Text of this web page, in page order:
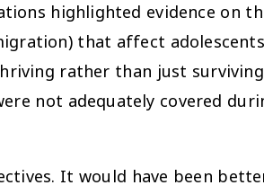
highlighted evidence on
that affect
rather than just
not adequately covered
It would have been